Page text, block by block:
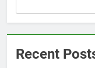
Recent